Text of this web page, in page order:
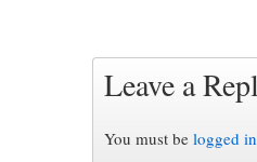
Leave a
You must be logged in